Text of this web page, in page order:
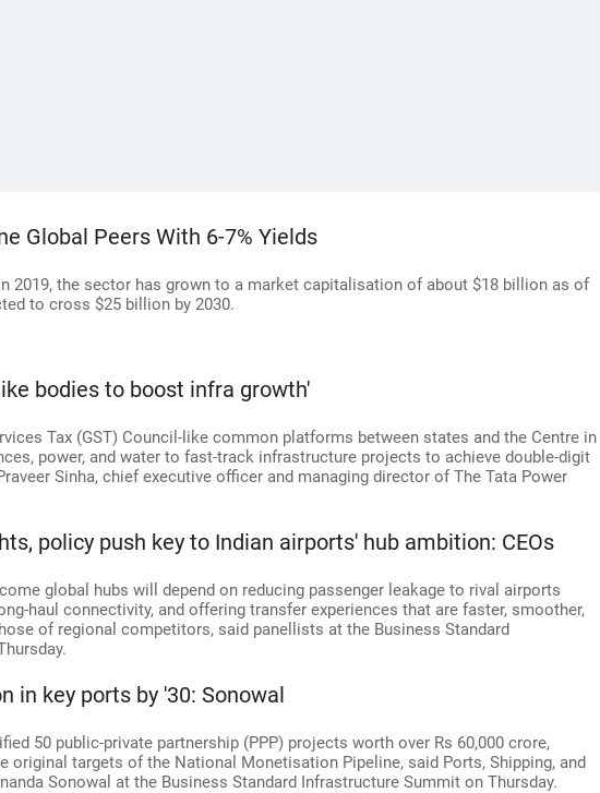
Global Peers With 6-7% Yields
2019, the sector has grown to a market capitalisation of about $18 billion as of
to cross $25 billion by 2030.
bodies to boost infra growth'
Tax (GST) Council-like common platforms between states and the Centre in
power, and water to fast-track infrastructure projects to achieve double-digit
Sinha, chief executive officer and managing director of The Tata Power
policy push key to Indian airports' hub ambition: CEOs
global hubs will depend on reducing passenger leakage to rival airports
haul connectivity, and offering transfer experiences that are faster, smoother,
of regional competitors, said panellists at the Business Standard
in key ports by '30: Sonowal
50 public-private partnership (PPP) projects worth over Rs 60,000 crore,
original targets of the National Monetisation Pipeline, said Ports, Shipping, and
Sonowal at the Business Standard Infrastructure Summit on Thursday.